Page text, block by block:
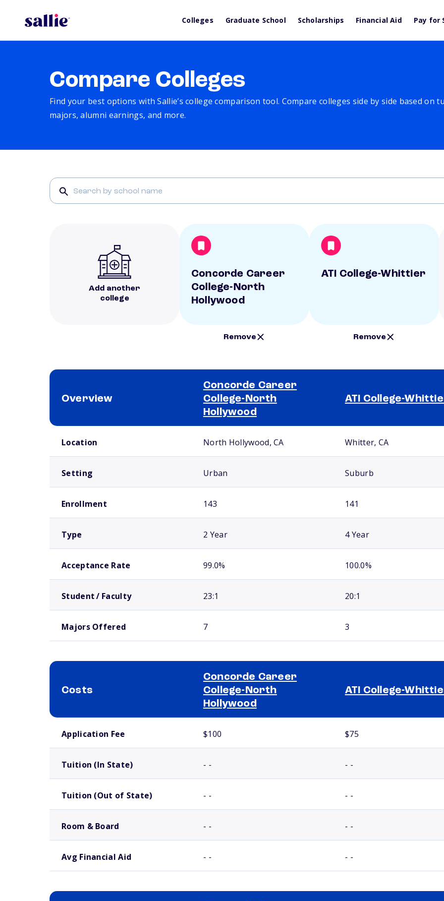
Colleges Graduate School Scholarships Financial Aid Pay for
Compare Colleges
Find your best options with Sallie’s college comparison tool. Compare colleges side by side based on
majors, alumni earnings, and more.
Add another
college
Concorde Career
College-North
Hollywood
Remove
ATI College-Whittier
Remove
Overview
Concorde Career
College-North
Hollywood
ATI College-
Location North Hollywood, CA Whitter, CA
Setting Urban Suburb
Enrollment 143 141
Type 2 Year 4 Year
Acceptance Rate 99.0% 100.0%
Student / Faculty 23:1 20:1
Majors Offered 7 3
Costs
Concorde Career
College-North
Hollywood
ATI College-
Application Fee $100 $75
Tuition (In State) - - - -
Tuition (Out of State) - - - -
Room & Board - - - -
Avg Financial Aid - - - -